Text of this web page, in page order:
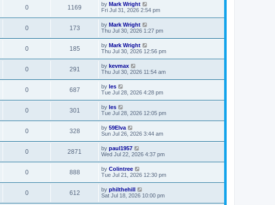
0 1169 by Mark Wright
Fri Jul 31, 2026 2:54 pm
0 173 by Mark Wright
Thu Jul 30, 2026 1:27 pm
0 185 by Mark Wright
Thu Jul 30, 2026 12:56 pm
0 291 by kevmax
Thu Jul 30, 2026 11:54 am
0 687 by les
Tue Jul 28, 2026 4:28 pm
0 301 by les
Tue Jul 28, 2026 12:05 pm
0 328 by 59Elva
Sun Jul 26, 2026 3:44 am
0 2871 by paul1957
Wed Jul 22, 2026 4:37 pm
0 888 by Colintree
Tue Jul 21, 2026 12:30 pm
0 612 by philthehill
Sat Jul 18, 2026 10:00 pm